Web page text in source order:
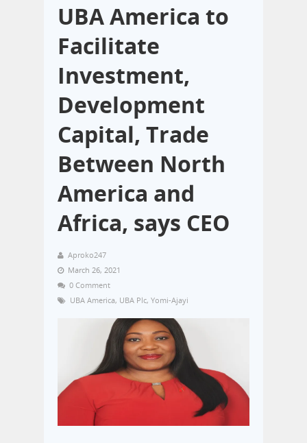
UBA America to
Facilitate
Investment,
Development
Capital, Trade
Between North
America and
Africa, says CEO
Aproko247
March 26, 2021
0 Comment
UBA America, UBA Plc, Yomi-Ajayi